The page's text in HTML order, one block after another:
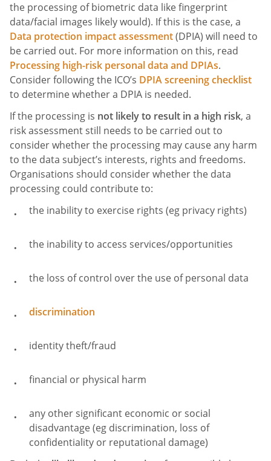
the processing of biometric data like fingerprint
data/facial images likely would). If this is the case, a
Data protection impact assessment(DPIA) will need to
be carried out. For more information on this, read
Processing high-risk personal data and DPIAs.
Consider following the ICO’s DPIA screening checklist
to determine whether a DPIA is needed.
If the processing is not likely to result in a high risk, a
risk assessment still needs to be carried out to
consider whether the processing may cause any harm
to the data subject’s interests, rights and freedoms.
Organisations should consider whether the data
processing could contribute to:
the inability to exercise rights (eg privacy rights)
the inability to access services/opportunities
the loss of control over the use of personal data
discrimination
identity theft/fraud
financial or physical harm
any other significant economic or social
disadvantage (eg discrimination, loss of
confidentiality or reputational damage)